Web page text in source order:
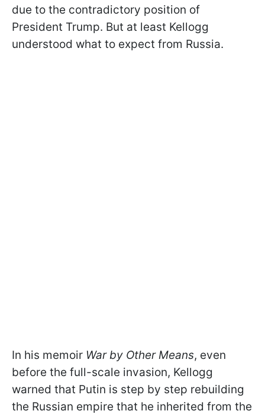
due to the contradictory position of
President Trump. But at least Kellogg
understood what to expect from Russia.
In his memoir War by Other Means, even
before the full-scale invasion, Kellogg
warned that Putin is step by step rebuilding
the Russian empire that he inherited from the